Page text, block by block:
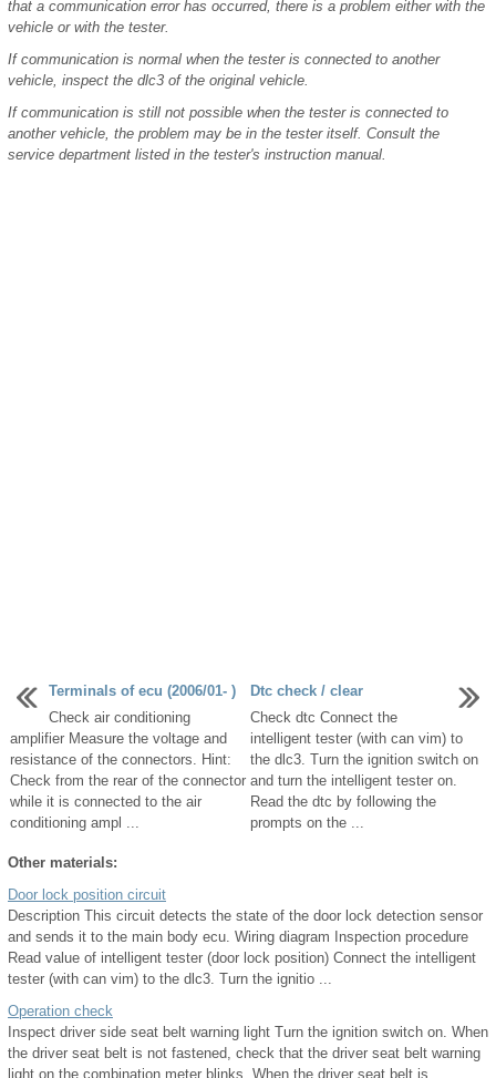
that a communication error has occurred, there is a problem either with the
vehicle or with the tester.
If communication is normal when the tester is connected to another
vehicle, inspect the dlc3 of the original vehicle.
If communication is still not possible when the tester is connected to
another vehicle, the problem may be in the tester itself. Consult the
service department listed in the tester's instruction manual.
Terminals of ecu (2006/01- )
Check air conditioning
amplifier Measure the voltage and
resistance of the connectors. Hint:
Check from the rear of the connector
while it is connected to the air
conditioning ampl ...
Dtc check / clear
Check dtc Connect the
intelligent tester (with can vim) to
the dlc3. Turn the ignition switch on
and turn the intelligent tester on.
Read the dtc by following the
prompts on the ...
Other materials:
Door lock position circuit
Description This circuit detects the state of the door lock detection sensor
and sends it to the main body ecu. Wiring diagram Inspection procedure
Read value of intelligent tester (door lock position) Connect the intelligent
tester (with can vim) to the dlc3. Turn the ignitio ...
Operation check
Inspect driver side seat belt warning light Turn the ignition switch on. When
the driver seat belt is not fastened, check that the driver seat belt warning
light on the combination meter blinks. When the driver seat belt is